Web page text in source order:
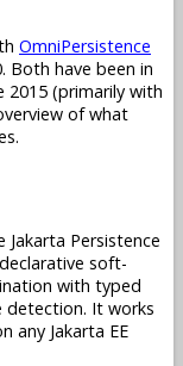
OmniPersistence
Both have been in
2015 (primarily with
of what
Persistence
soft-
with typed
detection. It works
any Jakarta EE